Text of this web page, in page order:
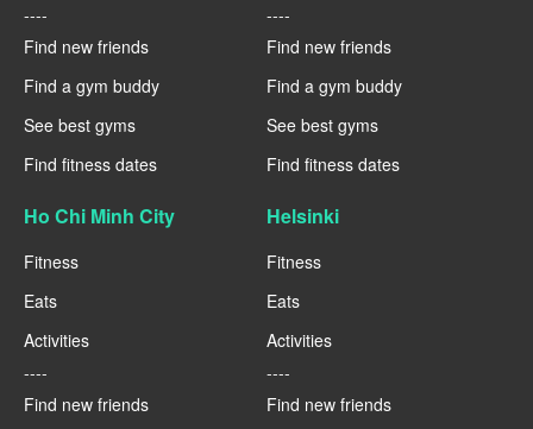
----
Find new friends
Find a gym buddy
See best gyms
Find fitness dates
----
Find new friends
Find a gym buddy
See best gyms
Find fitness dates
Ho Chi Minh City
Fitness
Eats
Activities
----
Find new friends
Helsinki
Fitness
Eats
Activities
----
Find new friends